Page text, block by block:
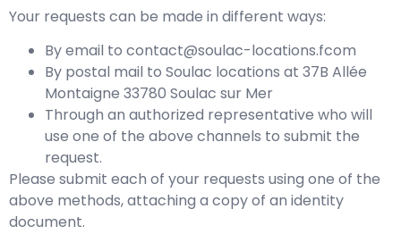
Your requests can be made in different ways:
By email to contact@soulac-locations.fcom
By postal mail to Soulac locations at 37B Allée
Montaigne 33780 Soulac sur Mer
Through an authorized representative who will
use one of the above channels to submit the
request.
Please submit each of your requests using one of the
above methods, attaching a copy of an identity
document.